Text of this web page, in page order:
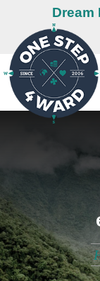
Dream